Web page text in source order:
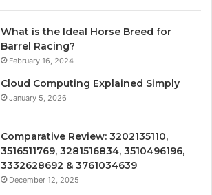
What is the Ideal Horse Breed for
Barrel Racing?
February 16, 2024
Cloud Computing Explained Simply
January 5, 2026
Comparative Review: 3202135110,
3516511769, 3281516834, 3510496196,
3332628692 & 3761034639
December 12, 2025